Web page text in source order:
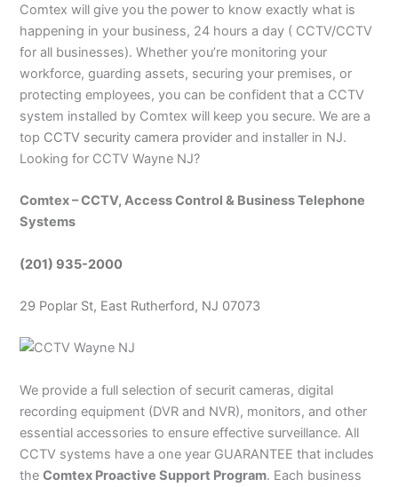
Comtex will give you the power to know exactly what is
happening in your business, 24 hours a day ( CCTV/CCTV
for all businesses). Whether you’re monitoring your
workforce, guarding assets, securing your premises, or
protecting employees, you can be confident that a CCTV
system installed by Comtex will keep you secure. We are a
top CCTV security camera provider and installer in NJ.
Looking for CCTV Wayne NJ?
Comtex – CCTV, Access Control & Business Telephone
Systems
(201) 935-2000
29 Poplar St, East Rutherford, NJ 07073
We provide a full selection of securit cameras, digital
recording equipment (DVR and NVR), monitors, and other
essential accessories to ensure effective surveillance. All
CCTV systems have a one year GUARANTEE that includes
theComtex Proactive Support Program. Each business